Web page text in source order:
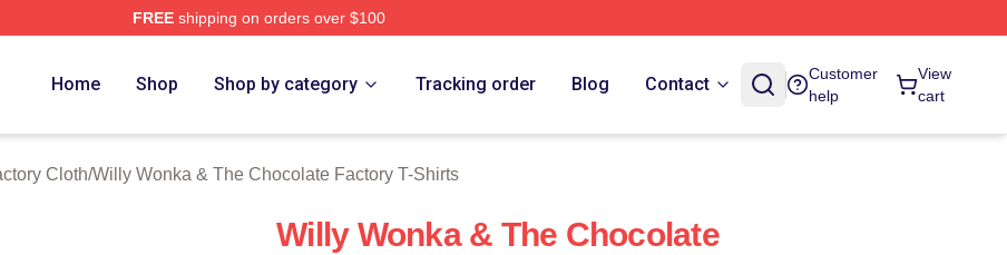
FREEshipping on orders over $100
Willy Wonka & The Chocolate Factory Merch Store
Home Shop Shop by category Tracking order Blog Contact
Customer
help
View
cart
Cloth/Willy Wonka & The Chocolate Factory T-Shirts
Willy Wonka & The Chocolate